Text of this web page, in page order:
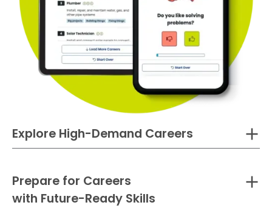
Explore High-Demand Careers
Prepare for Careers
with Future-Ready Skills